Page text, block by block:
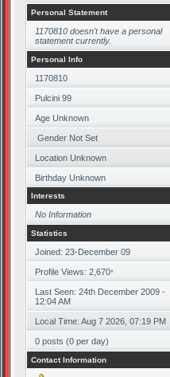
Personal Statement
1170810 doesn't have a personal
statement currently.
Personal Info
1170810
Pulcini 99
Age Unknown
Gender Not Set
Location Unknown
Birthday Unknown
Interests
No Information
Statistics
Joined: 23-December 09
Profile Views: 2,670*
Last Seen: 24th December 2009 -
12:04 AM
Local Time: Aug 7 2026, 07:19 PM
0 posts (0 per day)
Contact Information